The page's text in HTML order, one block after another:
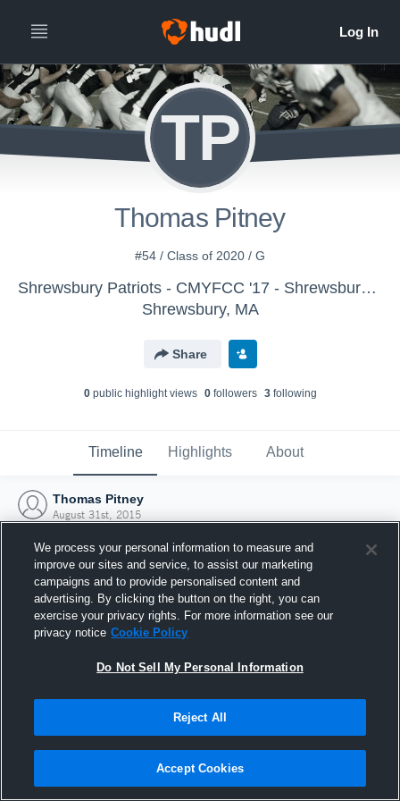
TP
Thomas Pitney
#54 / Class of 2020 / G
Shrewsbury Patriots - CMYFCC '17 - Shrewsbury - Mills
Shrewsbury, MA
Share
0public highlight views 0followers 3following
Timeline Highlights About
Thomas Pitney
August 31st, 2015
Joined Hudl
31 August 2015
We process your personal information to measure and
improve our sites and service, to assist our marketing
campaigns and to provide personalised content and
advertising. By clicking the button on the right, you can
exercise your privacy rights. For more information see our
privacy notice Cookie Policy
Do Not Sell My Personal Information
Reject All
Accept Cookies